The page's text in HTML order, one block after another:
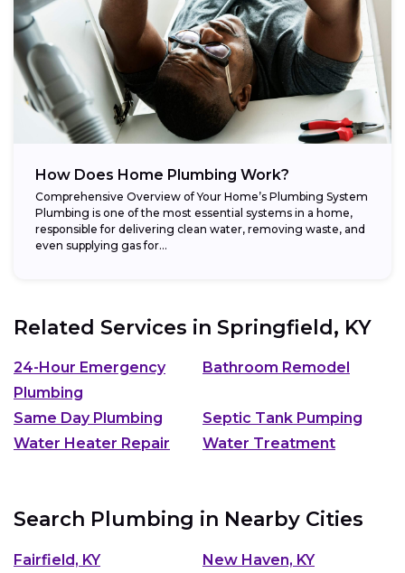
How Does Home Plumbing Work?
Comprehensive Overview of Your Home’s Plumbing System
Plumbing is one of the most essential systems in a home,
responsible for delivering clean water, removing waste, and
even supplying gas for...
Related Services in Springfield, KY
24-Hour Emergency
Plumbing
Bathroom Remodel
Same Day Plumbing
Septic Tank Pumping
Water Heater Repair
Water Treatment
Search Plumbing in Nearby Cities
Fairfield, KY
New Haven, KY